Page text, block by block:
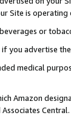
Site is operating
or
you advertise the
medical
Amazon
Central.